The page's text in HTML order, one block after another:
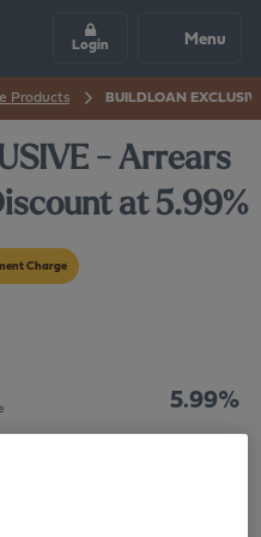
Login Menu
Products BUILDLOAN
- Arrears
at 5.99%
Charge
5.99%